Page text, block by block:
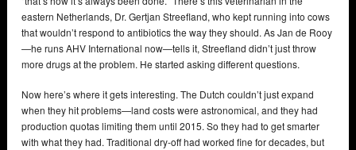
eastern Netherlands, Dr. Gertjan Streefland, who kept running into cows
that wouldn’t respond to antibiotics the way they should. As Jan de Rooy
—he runs AHV International now—tells it, Streefland didn’t just throw
more drugs at the problem. He started asking different questions.
Now here’s where it gets interesting. The Dutch couldn’t just expand
when they hit problems—land costs were astronomical, and they had
production quotas limiting them until 2015. So they had to get smarter
with what they had. Traditional dry-off had worked fine for decades, but